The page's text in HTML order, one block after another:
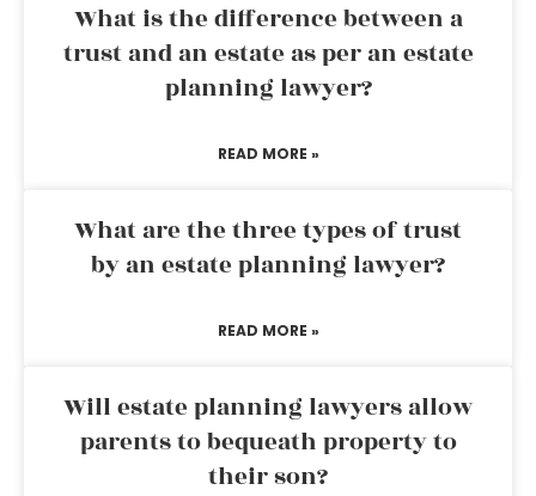
What is the difference between a
trust and an estate as per an estate
planning lawyer?
READ MORE »
What are the three types of trust
by an estate planning lawyer?
READ MORE »
Will estate planning lawyers allow
parents to bequeath property to
their son?